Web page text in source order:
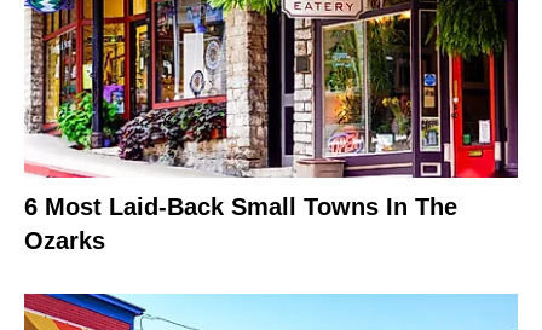
6 Most Laid-Back Small Towns In The
Ozarks